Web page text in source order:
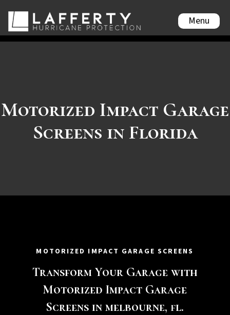
Menu
Motorized Impact Garage
Screens in Florida
MOTORIZED IMPACT GARAGE SCREENS
Transform Your Garage with
Motorized Impact Garage
Screens in melbourne, fl.